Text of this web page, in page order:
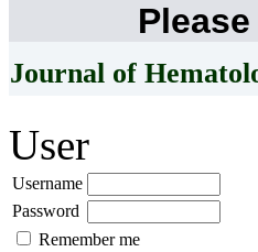
Journal of
User
Username
Password
Remember me